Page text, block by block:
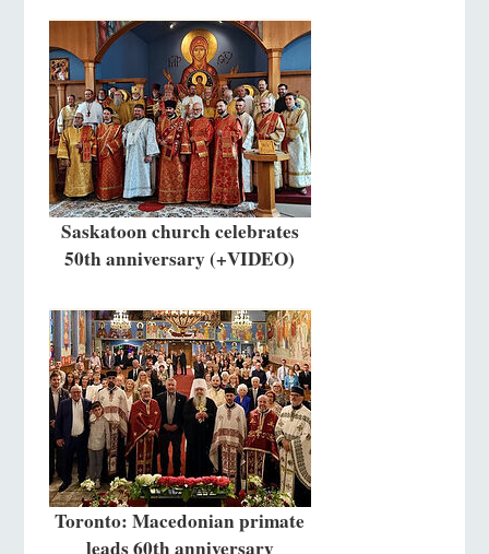
Saskatoon church celebrates
50th anniversary (+VIDEO)
Toronto: Macedonian primate
leads 60th anniversary